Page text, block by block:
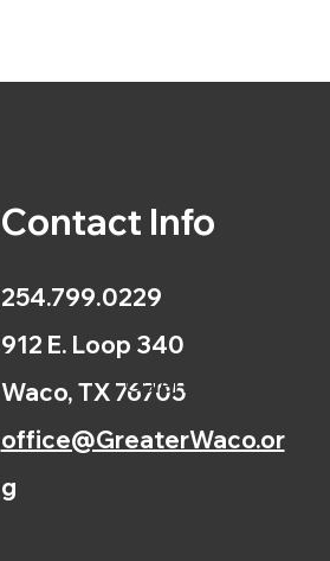
Contact Info
254.799.0229
912 E. Loop 340
Waco, TX 76705
office@GreaterWaco.or
g
Calendar